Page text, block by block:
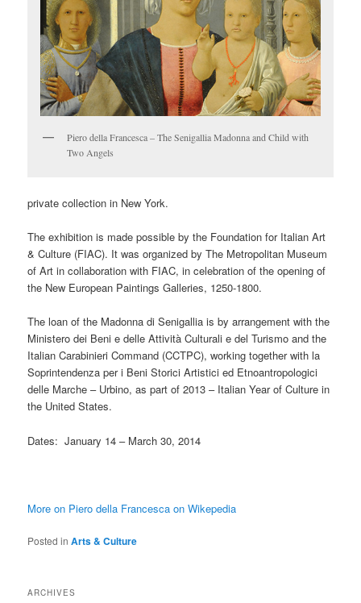
Piero della Francesca – The Senigallia Madonna and Child with
Two Angels
private collection in New York.
The exhibition is made possible by the Foundation for Italian Art
& Culture (FIAC). It was organized by The Metropolitan Museum
of Art in collaboration with FIAC, in celebration of the opening of
the New European Paintings Galleries, 1250-1800.
The loan of the Madonna di Senigallia is by arrangement with the
Ministero dei Beni e delle Attività Culturali e del Turismo and the
Italian Carabinieri Command (CCTPC), working together with la
Soprintendenza per i Beni Storici Artistici ed Etnoantropologici
delle Marche – Urbino, as part of 2013 – Italian Year of Culture in
the United States.
Dates: January 14 – March 30, 2014
More on Piero della Francesca on Wikepedia
Posted in Arts & Culture
ARCHIVES